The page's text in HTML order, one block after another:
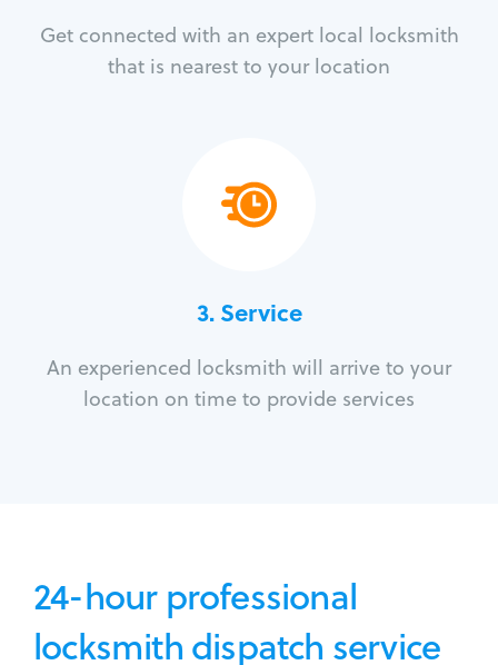
Get connected with an expert local locksmith
that is nearest to your location
3.Service
An experienced locksmith will arrive to your
location on time to provide services
24-hour professional
locksmith dispatch service